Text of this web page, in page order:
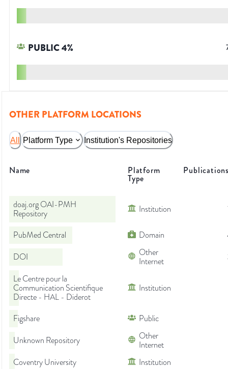
PUBLIC4%
OTHER PLATFORM LOCATIONS
All Platform Type Institution's Repositories
Name Platform
Type
doaj.org OAI-PMH
Repository
Institution
PubMed Central Domain
DOI
Other
Internet
Le Centre pour la
Communication Scientifique
Directe - HAL - Diderot
Institution
Figshare
Public
Unknown Repository
Other
Internet
Coventry University
Institution